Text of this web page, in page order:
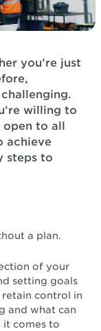
you’re just
willing to
to all
achieve
steps to
a plan.
of your
setting goals
control in
and what can
it comes to